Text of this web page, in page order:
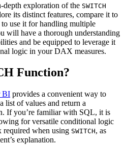
exploration of the SWITCH
its distinct features, compare it to
use it for handling multiple
will have a thorough understanding
and be equipped to leverage it
logic in your DAX measures.
Function?
BI provides a convenient way to
list of values and return a
If you’re familiar with SQL, it is
for versatile conditional logic
required when using SWITCH, as
explanation.